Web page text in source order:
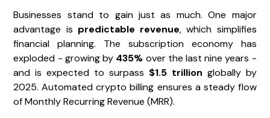
Businesses stand to gain just as much. One major
advantage is predictable revenue, which simplifies
financial planning. The subscription economy has
exploded - growing by 435% over the last nine years -
and is expected to surpass $1.5 trillion globally by
2025. Automated crypto billing ensures a steady flow
of Monthly Recurring Revenue (MRR).